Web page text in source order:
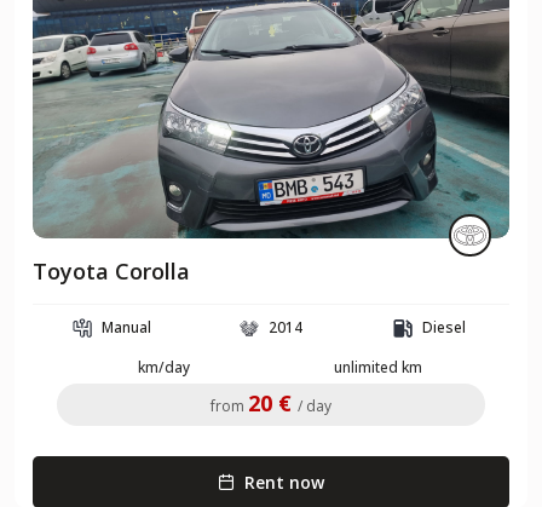
Toyota Corolla
Manual 2014
Diesel
km/day
unlimited km
from 20 € / day
Rent now